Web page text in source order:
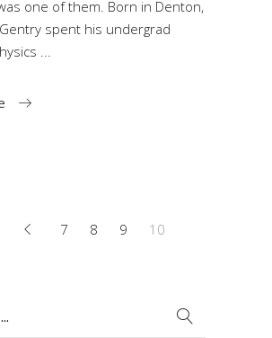
one of them. Born in Denton,
spent his undergrad
7 8 9 10